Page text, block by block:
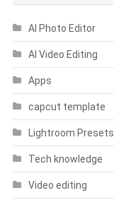
AI Photo Editor
AI Video Editing
Apps
capcut template
Lightroom Presets
Tech knowledge
Video editing